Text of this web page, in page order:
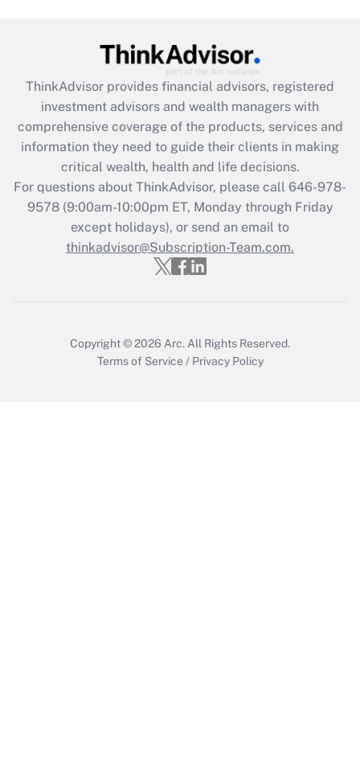
What is the CARES Act employee
retention tax credit that was available
during 2020 and 2021?
Get Answer
Recently Updated Q&As
Who must file a return?
Get Answer
ThinkAdvisor provides financial advisors, registered
investment advisors and wealth managers with
comprehensive coverage of the products, services and
information they need to guide their clients in making
critical wealth, health and life decisions.
For questions about ThinkAdvisor, please call 646-978-
9578(9:00am-10:00pm ET, Monday through Friday
except holidays), or send an email to
thinkadvisor@Subscription-Team.com.
Copyright © 2026 Arc. All Rights Reserved.
Terms of Service / Privacy Policy